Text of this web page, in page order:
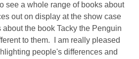
see a whole range of books about
out on display at the show case
the book Tacky the Penguin
to them. I am really pleased
people's differences and